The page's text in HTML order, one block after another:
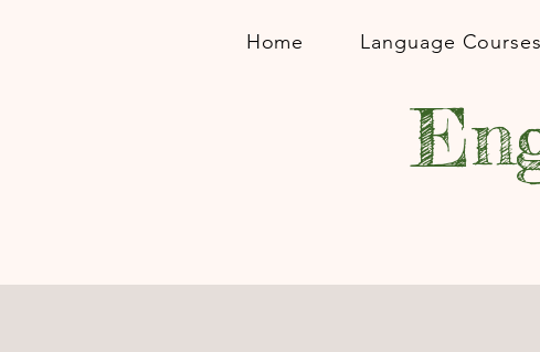
Home Language Courses